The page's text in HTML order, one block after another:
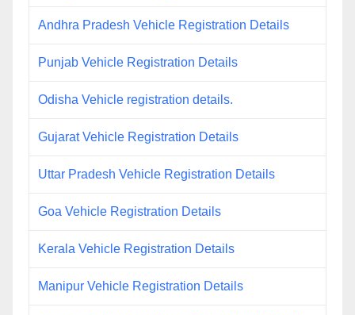
Andhra Pradesh Vehicle Registration Details
Punjab Vehicle Registration Details
Odisha Vehicle registration details.
Gujarat Vehicle Registration Details
Uttar Pradesh Vehicle Registration Details
Goa Vehicle Registration Details
Kerala Vehicle Registration Details
Manipur Vehicle Registration Details